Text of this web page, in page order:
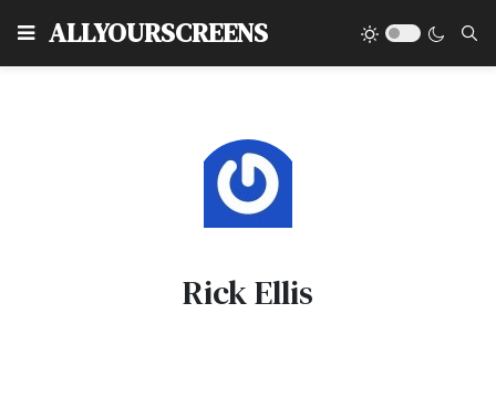
ALLYOURSCREENS
Rick Ellis